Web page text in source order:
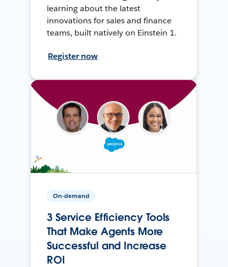
learning about the latest
innovations for sales and finance
teams, built natively on Einstein 1.
Register now
On-demand
3 Service Efficiency Tools
That Make Agents More
Successful and Increase
ROI